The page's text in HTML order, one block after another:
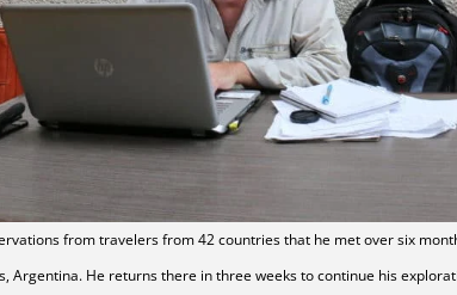
from travelers from 42 countries that he met over six
Argentina. He returns there in three weeks to continue his